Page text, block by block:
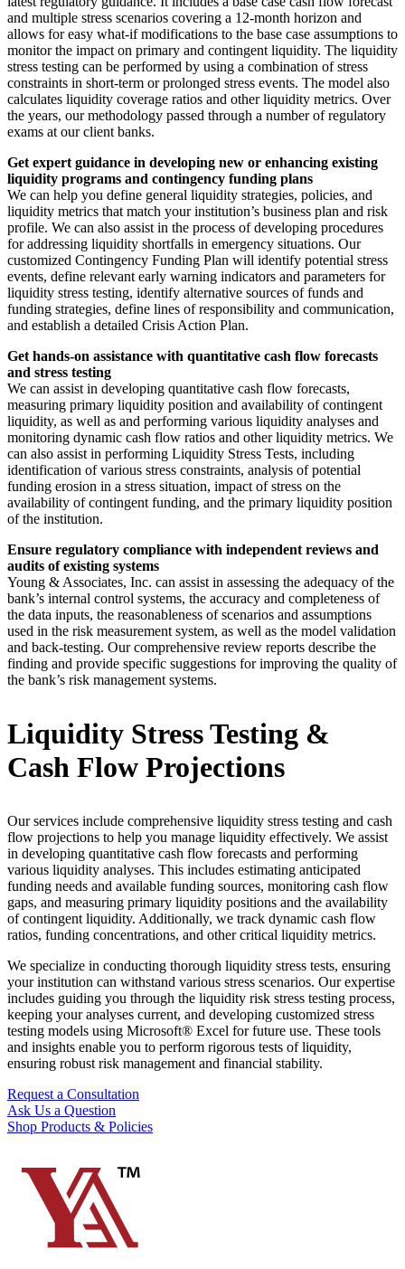
and multiple stress scenarios covering a 12-month horizon and
allows for easy what-if modifications to the base case assumptions to
monitor the impact on primary and contingent liquidity. The liquidity
stress testing can be performed by using a combination of stress
constraints in short-term or prolonged stress events. The model also
calculates liquidity coverage ratios and other liquidity metrics. Over
the years, our methodology passed through a number of regulatory
exams at our client banks.
Get expert guidance in developing new or enhancing existing
liquidity programs and contingency funding plans
We can help you define general liquidity strategies, policies, and
liquidity metrics that match your institution’s business plan and risk
profile. We can also assist in the process of developing procedures
for addressing liquidity shortfalls in emergency situations. Our
customized Contingency Funding Plan will identify potential stress
events, define relevant early warning indicators and parameters for
liquidity stress testing, identify alternative sources of funds and
funding strategies, define lines of responsibility and communication,
and establish a detailed Crisis Action Plan.
Get hands-on assistance with quantitative cash flow forecasts
and stress testing
We can assist in developing quantitative cash flow forecasts,
measuring primary liquidity position and availability of contingent
liquidity, as well as and performing various liquidity analyses and
monitoring dynamic cash flow ratios and other liquidity metrics. We
can also assist in performing Liquidity Stress Tests, including
identification of various stress constraints, analysis of potential
funding erosion in a stress situation, impact of stress on the
availability of contingent funding, and the primary liquidity position
of the institution.
Ensure regulatory compliance with independent reviews and
audits of existing systems
Young & Associates, Inc. can assist in assessing the adequacy of the
bank’s internal control systems, the accuracy and completeness of
the data inputs, the reasonableness of scenarios and assumptions
used in the risk measurement system, as well as the model validation
and back-testing. Our comprehensive review reports describe the
finding and provide specific suggestions for improving the quality of
the bank’s risk management systems.
Liquidity Stress Testing &
Cash Flow Projections
Our services include comprehensive liquidity stress testing and cash
flow projections to help you manage liquidity effectively. We assist
in developing quantitative cash flow forecasts and performing
various liquidity analyses. This includes estimating anticipated
funding needs and available funding sources, monitoring cash flow
gaps, and measuring primary liquidity positions and the availability
of contingent liquidity. Additionally, we track dynamic cash flow
ratios, funding concentrations, and other critical liquidity metrics.
We specialize in conducting thorough liquidity stress tests, ensuring
your institution can withstand various stress scenarios. Our expertise
includes guiding you through the liquidity risk stress testing process,
keeping your analyses current, and developing customized stress
testing models using Microsoft® Excel for future use. These tools
and insights enable you to perform rigorous tests of liquidity,
ensuring robust risk management and financial stability.
Request a Consultation
Ask Us a Question
Shop Products & Policies